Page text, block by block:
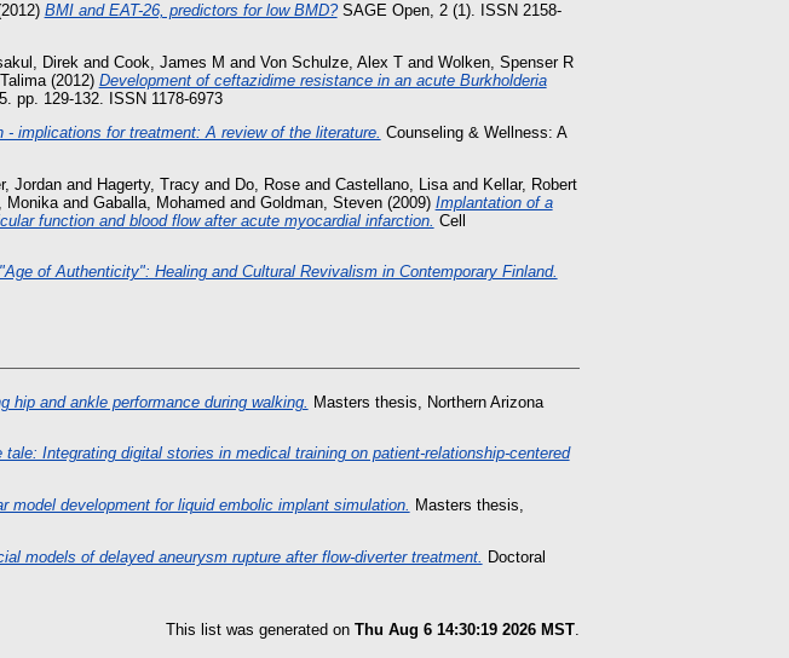
BMI and EAT-26, predictors for low BMD?SAGE Open, 2 (1). ISSN 2158-
Direkand Cook, James M and Von Schulze, Alex Tand Wolken, Spenser R
(2012) Development of ceftazidime resistance in an acute Burkholderia
pp. 129-132. ISSN 1178-6973
implications for treatment: A review of the literature. Counseling & Wellness: A
Jordanand Hagerty, Tracyand Do, Roseand Castellano, Lisaand Kellar, Robert
Monikaand Gaballa, Mohamedand Goldman, Steven(2009) Implantation of a
function and blood flow after acute myocardial infarction. Cell
of Authenticity": Healing and Cultural Revivalism in Contemporary Finland.
hip and ankle performance during walking. Masters thesis, Northern Arizona
tale: Integrating digital stories in medical training on patient-relationship-centered
model development for liquid embolic implant simulation. Masters thesis,
models of delayed aneurysm rupture after flow-diverter treatment.
Doctoral
This list was generated onThu Aug 6 14:30:19 2026 MST